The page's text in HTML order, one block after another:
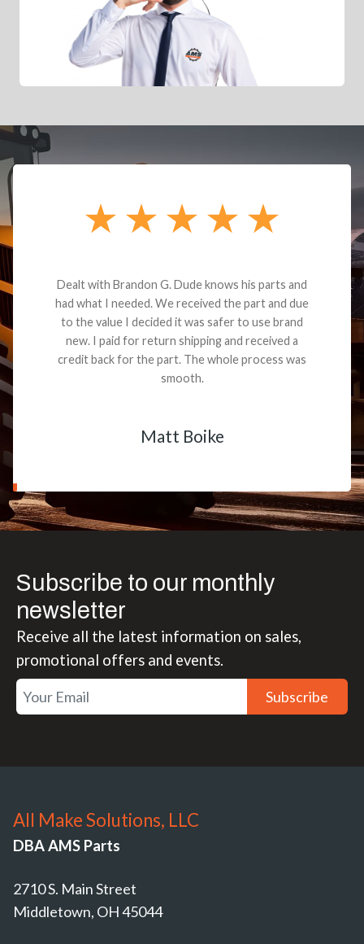
Dealt with Brandon G. Dude knows his parts and
had what I needed. We received the part and due
to the value I decided it was safer to use brand
new. I paid for return shipping and received a
credit back for the part. The whole process was
smooth.
Matt Boike
Subscribe to our monthly
newsletter
Receive all the latest information on sales,
promotional offers and events.
Subscribe
All Make Solutions, LLC
DBA AMS Parts
2710 S. Main Street
Middletown, OH 45044